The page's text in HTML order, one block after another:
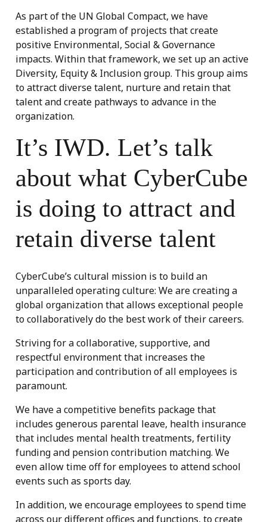
As part of the UN Global Compact, we have
established a program of projects that create
positive Environmental, Social & Governance
impacts. Within that framework, we set up an active
Diversity, Equity & Inclusion group. This group aims
to attract diverse talent, nurture and retain that
talent and create pathways to advance in the
organization.
It’s IWD. Let’s talk
about what CyberCube
is doing to attract and
retain diverse talent
CyberCube’s cultural mission is to build an
unparalleled operating culture: We are creating a
global organization that allows exceptional people
to collaboratively do the best work of their careers.
Striving for a collaborative, supportive, and
respectful environment that increases the
participation and contribution of all employees is
paramount.
We have a competitive benefits package that
includes generous parental leave, health insurance
that includes mental health treatments, fertility
funding and pension contribution matching. We
even allow time off for employees to attend school
events such as sports day.
In addition, we encourage employees to spend time
across our different offices and functions, to create